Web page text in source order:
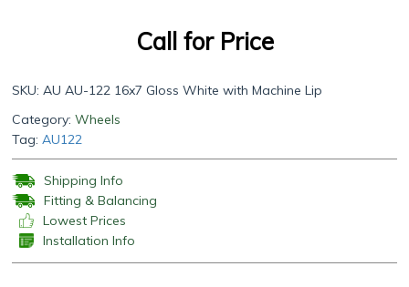
Call for Price
SKU: AU AU-122 16x7 Gloss White with Machine Lip
Category: Wheels
Tag: AU122
Shipping Info
Fitting & Balancing
Lowest Prices
Installation Info